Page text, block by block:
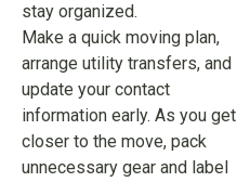
stay organized.
Make a quick moving plan,
arrange utility transfers, and
update your contact
information early. As you get
closer to the move, pack
unnecessary gear and label